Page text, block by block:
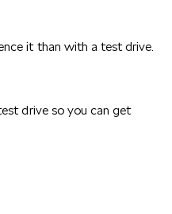
it than with a test drive.
drive so you can get